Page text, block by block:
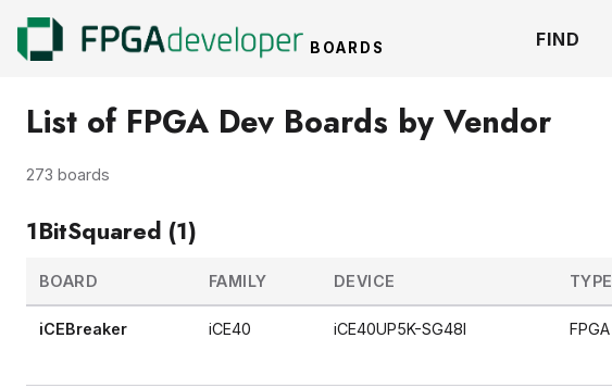
BOARDS FIND
List of FPGA Dev Boards by Vendor
273 boards
1BitSquared (1)
BOARD FAMILY DEVICE TYPE
iCEBreaker iCE40 iCE40UP5K-SG48I FPGA